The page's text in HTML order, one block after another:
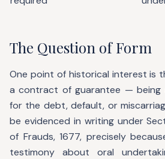
The Question of Form
One point of historical interest is
a contract of guarantee — being
for the debt, default, or
be evidenced in writing under
of Frauds, 1677, precisely
testimony about oral